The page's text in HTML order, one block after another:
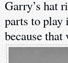
Garry’s hat
parts to play
because